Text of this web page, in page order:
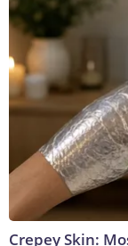
Crepey Skin: